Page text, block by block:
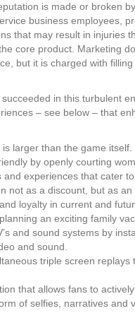
is made or broken
business employees,
that may result in injuries
core product. Marketing
but it is charged with
in this turbulent
– see below – that
larger than the game itself.
by openly courting
experiences that cater to
not as a discount, but as
loyalty in current and
an exciting family
and sound systems by
and sound.
triple screen replays
that allows fans to
of selfies, narratives and